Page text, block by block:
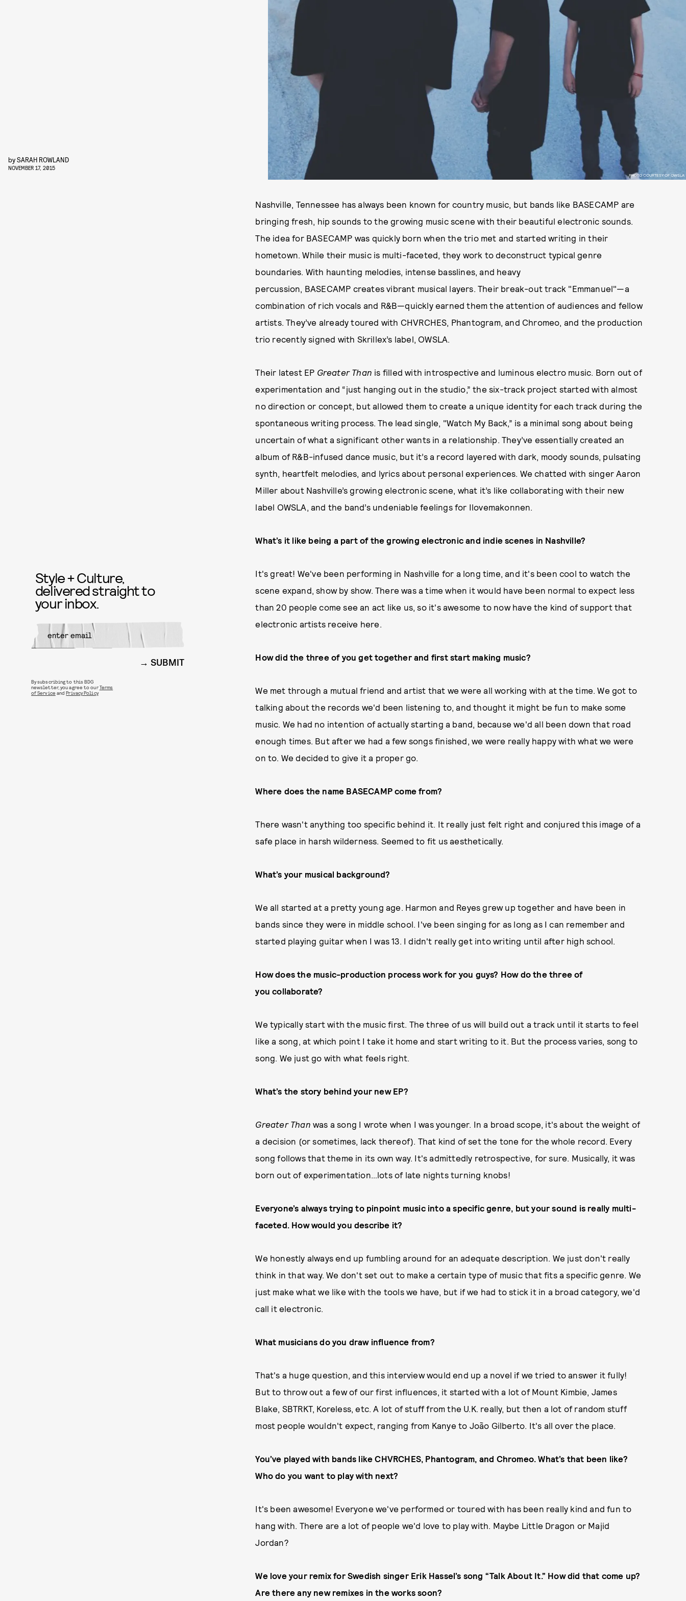
PHOTO COURTESY OF OWSLA
bySARAH ROWLAND
NOVEMBER 17, 2015
Nashville, Tennessee has always been known for country music, but bands like BASECAMP are
bringing fresh, hip sounds to the growing music scene with their beautiful electronic sounds.
The idea for BASECAMP was quickly born when the trio met and started writing in their
hometown. While their music is multi-faceted, they work to deconstruct typical genre
boundaries. With haunting melodies, intense basslines, and heavy
percussion, BASECAMP creates vibrant musical layers. Their break-out track "Emmanuel"—a
combination of rich vocals and R&B—quickly earned them the attention of audiences and fellow
artists. They’ve already toured with CHVRCHES, Phantogram, and Chromeo, and the production
trio recently signed with Skrillex’s label, OWSLA.
Their latest EP Greater Than is filled with introspective and luminous electro music. Born out of
experimentation and “just hanging out in the studio,” the six-track project started with almost
no direction or concept, but allowed them to create a unique identity for each track during the
spontaneous writing process. The lead single, "Watch My Back,” is a minimal song about being
uncertain of what a significant other wants in a relationship. They’ve essentially created an
album of R&B-infused dance music, but it’s a record layered with dark, moody sounds, pulsating
synth, heartfelt melodies, and lyrics about personal experiences. We chatted with singer Aaron
Miller about Nashville’s growing electronic scene, what it’s like collaborating with their new
label OWSLA, and the band’s undeniable feelings for Ilovemakonnen.
What’s it like being a part of the growing electronic and indie scenes in Nashville?
It's great! We've been performing in Nashville for a long time, and it's been cool to watch the
scene expand, show by show. There was a time when it would have been normal to expect less
than 20 people come see an act like us, so it's awesome to now have the kind of support that
electronic artists receive here.
How did the three of you get together and first start making music?
We met through a mutual friend and artist that we were all working with at the time. We got to
talking about the records we'd been listening to, and thought it might be fun to make some
music. We had no intention of actually starting a band, because we'd all been down that road
enough times. But after we had a few songs finished, we were really happy with what we were
on to. We decided to give it a proper go.
Where does the name BASECAMP come from?
There wasn't anything too specific behind it. It really just felt right and conjured this image of a
safe place in harsh wilderness. Seemed to fit us aesthetically.
What’s your musical background?
We all started at a pretty young age. Harmon and Reyes grew up together and have been in
bands since they were in middle school. I've been singing for as long as I can remember and
started playing guitar when I was 13. I didn't really get into writing until after high school.
How does the music-production process work for you guys? How do the three of
youcollaborate?
We typically start with the music first. The three of us will build out a track until it starts to feel
like a song, at which point I take it home and start writing to it. But the process varies, song to
song. We just go with what feels right.
What’s the story behind your new EP?
Greater Than was a song I wrote when I was younger. In a broad scope, it's about the weight of
a decision (or sometimes, lack thereof). That kind of set the tone for the whole record. Every
song follows that theme in its own way. It's admittedly retrospective, for sure. Musically, it was
born out of experimentation…lots of late nights turning knobs!
Everyone’s always trying to pinpoint music into a specific genre, but your sound is really multi-
faceted. How would you describe it?
We honestly always end up fumbling around for an adequate description. We just don't really
think in that way. We don't set out to make a certain type of music that fits a specific genre. We
just make what we like with the tools we have, but if we had to stick it in a broad category, we'd
call it electronic.
What musicians do you draw influence from?
That's a huge question, and this interview would end up a novel if we tried to answer it fully!
But to throw out a few of our first influences, it started with a lot of Mount Kimbie, James
Blake, SBTRKT, Koreless, etc. A lot of stuff from the U.K. really, but then a lot of random stuff
most people wouldn't expect, ranging from Kanye to João Gilberto. It's all over the place.
You’ve played with bands like CHVRCHES, Phantogram, and Chromeo. What’s that been like?
Who do you want to play with next?
It's been awesome! Everyone we've performed or toured with has been really kind and fun to
hang with. There are a lot of people we'd love to play with. Maybe Little Dragon or Majid
Jordan?
We love your remix for Swedish singer Erik Hassel’s song “Talk About It.” How did that come up?
Are there any new remixes in the works soon?
Style + Culture,
delivered straight to
your inbox.
SUBMIT
By subscribing to this BDG
newsletter, you agree to ourTerms
of Service andPrivacy Policy